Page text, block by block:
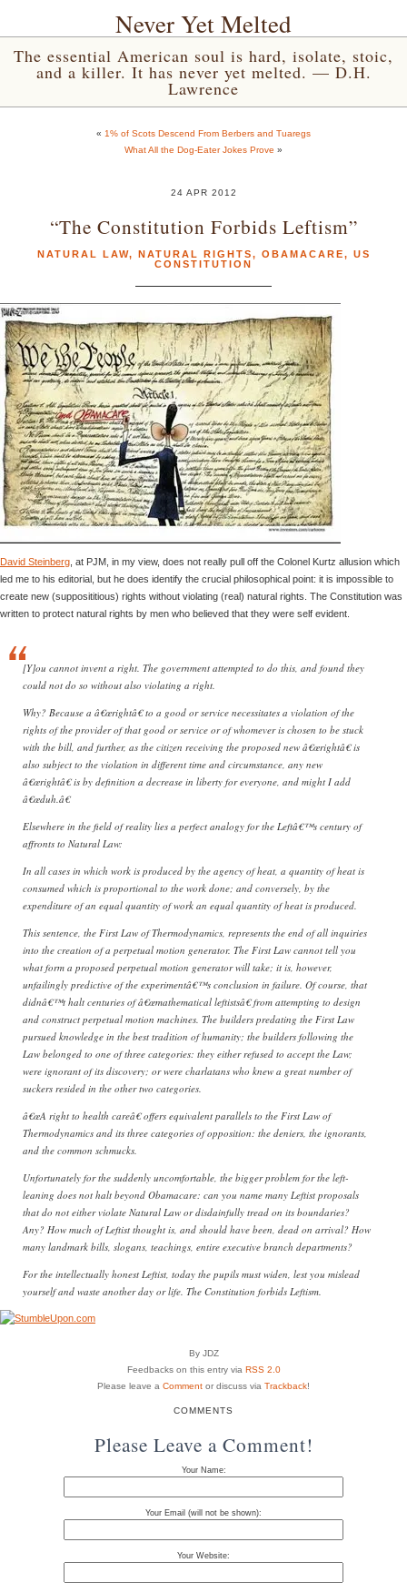
Never Yet Melted
The essential American soul is hard, isolate, stoic,
and a killer. It has never yet melted. — D.H.
Lawrence
« 1% of Scots Descend From Berbers and Tuaregs
What All the Dog-Eater Jokes Prove »
24 APR 2012
“The Constitution Forbids Leftism”
NATURAL LAW, NATURAL RIGHTS, OBAMACARE, US
CONSTITUTION
David Steinberg , at PJM, in my view, does not really pull off the Colonel Kurtz allusion which
led me to his editorial, but he does identify the crucial philosophical point: it is impossible to
create new (supposititious) rights without violating (real) natural rights. The Constitution was
written to protect natural rights by men who believed that they were self evident.
[Y]ou cannot invent a right. The government attempted to do this, and found they
could not do so without also violating a right.
Why? Because a â€œrightâ€ to a good or service necessitates a violation of the
rights of the provider of that good or service or of whomever is chosen to be stuck
with the bill, and further, as the citizen receiving the proposed new â€œrightâ€ is
also subject to the violation in different time and circumstance, any new
â€œrightâ€ is by definition a decrease in liberty for everyone, and might I add
â€œduh.â€
Elsewhere in the field of reality lies a perfect analogy for the Leftâ€™s century of
affronts to Natural Law:
In all cases in which work is produced by the agency of heat, a quantity of heat is
consumed which is proportional to the work done; and conversely, by the
expenditure of an equal quantity of work an equal quantity of heat is produced.
This sentence, the First Law of Thermodynamics, represents the end of all inquiries
into the creation of a perpetual motion generator. The First Law cannot tell you
what form a proposed perpetual motion generator will take; it is, however,
unfailingly predictive of the experimentâ€™s conclusion in failure. Of course, that
didnâ€™t halt centuries of â€œmathematical leftistsâ€ from attempting to design
and construct perpetual motion machines. The builders predating the First Law
pursued knowledge in the best tradition of humanity; the builders following the
Law belonged to one of three categories: they either refused to accept the Law;
were ignorant of its discovery; or were charlatans who knew a great number of
suckers resided in the other two categories.
â€œA right to health careâ€ offers equivalent parallels to the First Law of
Thermodynamics and its three categories of opposition: the deniers, the ignorants,
and the common schmucks.
Unfortunately for the suddenly uncomfortable, the bigger problem for the left-
leaning does not halt beyond Obamacare: can you name many Leftist proposals
that do not either violate Natural Law or disdainfully tread on its boundaries?
Any? How much of Leftist thought is, and should have been, dead on arrival? How
many landmark bills, slogans, teachings, entire executive branch departments?
For the intellectually honest Leftist, today the pupils must widen, lest you mislead
yourself and waste another day or life. The Constitution forbids Leftism.
By JDZ
Feedbacks on this entry via RSS 2.0
Please leave a Comment or discuss via Trackback!
COMMENTS
Please Leave a Comment!
Your Name:
Your Email (will not be shown):
Your Website: